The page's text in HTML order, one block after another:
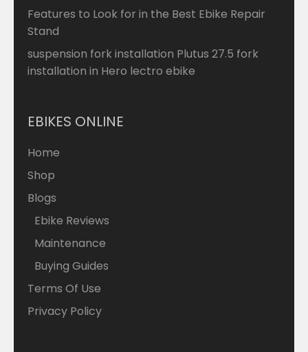
Features to Look for in the Best Ebike Repair
Stand
suspension fork installation Plutus 27.5 fork
installation in Hero lectro ebike
EBIKES ONLINE
Home
Shop
Blogs
Ebike Reviews
Maintenance
Buying Guides
Terms Of Use
Privacy Policy